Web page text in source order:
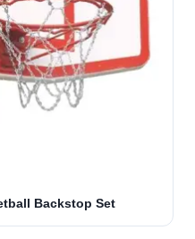
Backstop Set